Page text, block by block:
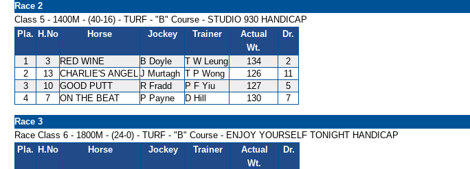
Race 2
Class 5 - 1400M - (40-16) - TURF - "B" Course - STUDIO 930 HANDICAP
Pla. H.No Horse Jockey Trainer
Actual
Wt.
Dr.
1 3 RED WINE B Doyle T W Leung 134
2
2
13 CHARLIE'S ANGEL J Murtagh T P Wong 126
11
3
10 GOOD PUTT R Fradd P F Yiu 127
5
4
7 ON THE BEAT P Payne D Hill 130 7
Race 3
Race Class 6 - 1800M - (24-0) - TURF - "B" Course - ENJOY YOURSELF TONIGHT HANDICAP
Pla. H.No Horse Jockey Trainer
Actual
Wt.
Dr.